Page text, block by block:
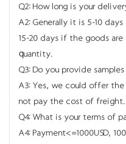
Q2: How long is your
A2: Generally it is 5-10
15-20 days if the goods
quantity.
Q3: Do you provide
A3: Yes, we could offer
not pay the cost of freight.
Q4: What is your terms of
A4: Payment<=1000USD,